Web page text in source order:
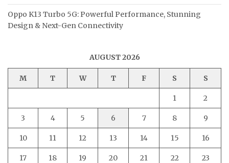
Oppo K13 Turbo 5G: Powerful Performance, Stunning
Design & Next-Gen Connectivity
AUGUST 2026
M T W T F S S
1 2
3 4 5 6 7 8 9
10 11 12 13 14 15 16
17 18 19 20 21 22 23